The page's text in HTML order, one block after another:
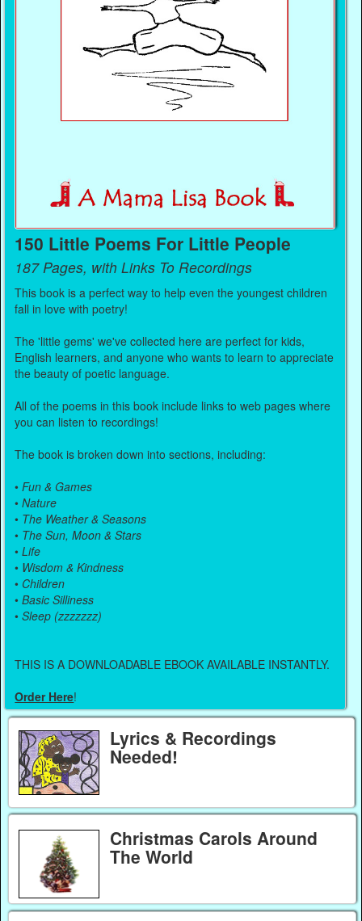
150 Little Poems For Little People
187 Pages, with Links To Recordings
This book is a perfect way to help even the youngest children
fall in love with poetry!
The 'little gems' we've collected here are perfect for kids,
English learners, and anyone who wants to learn to appreciate
the beauty of poetic language.
All of the poems in this book include links to web pages where
you can listen to recordings!
The book is broken down into sections, including:
•Fun & Games
•Nature
• The Weather & Seasons
• The Sun, Moon & Stars
•Life
• Wisdom & Kindness
• Children
•Basic Silliness
•Sleep (zzzzzzz)
THIS IS A DOWNLOADABLE EBOOK AVAILABLE INSTANTLY.
Order Here!
Lyrics & Recordings
Needed!
Christmas Carols Around
The World